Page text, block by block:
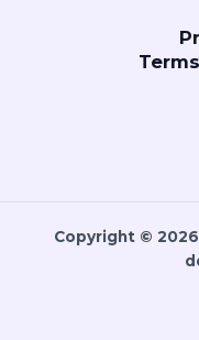
Copyright ©